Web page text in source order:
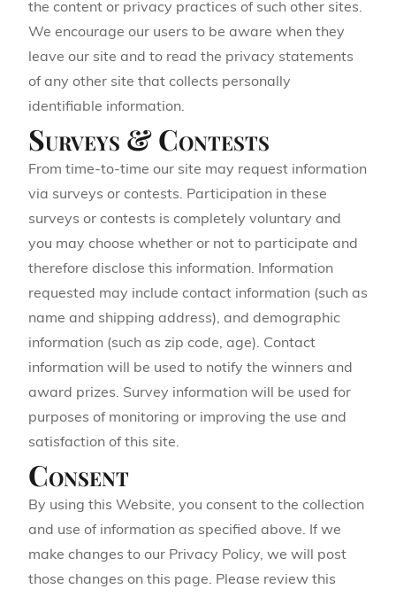
the content or privacy practices of such other sites.
We encourage our users to be aware when they
leave our site and to read the privacy statements
of any other site that collects personally
identifiable information.
Surveys & Contests
From time-to-time our site may request information
via surveys or contests. Participation in these
surveys or contests is completely voluntary and
you may choose whether or not to participate and
therefore disclose this information. Information
requested may include contact information (such as
name and shipping address), and demographic
information (such as zip code, age). Contact
information will be used to notify the winners and
award prizes. Survey information will be used for
purposes of monitoring or improving the use and
satisfaction of this site.
Consent
By using this Website, you consent to the collection
and use of information as specified above. If we
make changes to our Privacy Policy, we will post
those changes on this page. Please review this